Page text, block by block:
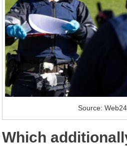
Source:
Which